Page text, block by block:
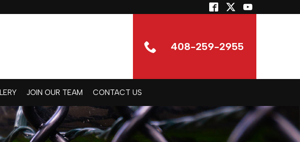
408-259-2955
JOIN OUR TEAM CONTACT US